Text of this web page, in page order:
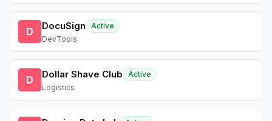
D DocuSign
Active
DevTools
D Dollar Shave Club
Active
Logistics